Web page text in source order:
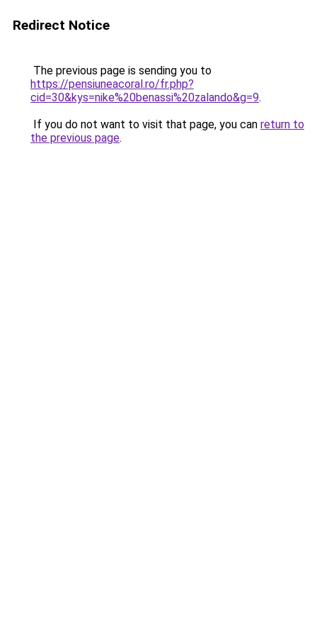
Redirect Notice
The previous page is sending you to
https://pensiuneacoral.ro/fr.php?
cid=30&kys=nike%20benassi%20zalando&g=9.
If you do not want to visit that page, you can return to
the previous page.